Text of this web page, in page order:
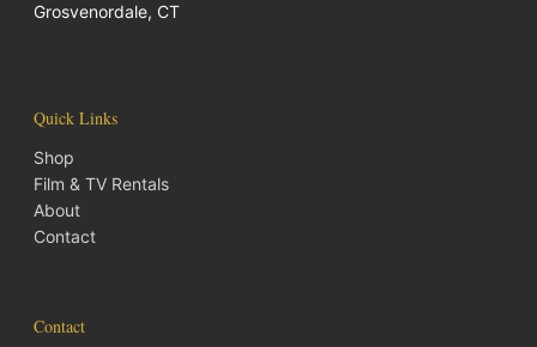
Grosvenordale, CT
Quick Links
Shop
Film & TV Rentals
About
Contact
Contact